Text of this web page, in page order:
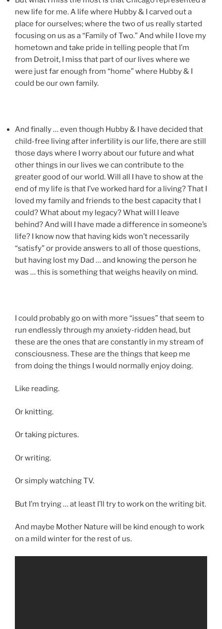
new life for me. A life where Hubby & I carved out a
place for ourselves; where the two of us really started
focusing on us as a “Family of Two.” And while I love my
hometown and take pride in telling people that I’m
from Detroit, I miss that part of our lives where we
were just far enough from “home” where Hubby & I
could be our own family.
And finally … even though Hubby & I have decided that
child-free living after infertility is our life, there are still
those days where I worry about our future and what
other things in our lives we can contribute to the
greater good of our world. Will all I have to show at the
end of my life is that I’ve worked hard for a living? That I
loved my family and friends to the best capacity that I
could? What about my legacy? What will I leave
behind? And will I have made a difference in someone’s
life? I know now that having kids won’t necessarily
“satisfy” or provide answers to all of those questions,
but having lost my Dad … and knowing the person he
was … this is something that weighs heavily on mind.
I could probably go on with more “issues” that seem to
run endlessly through my anxiety-ridden head, but
these are the ones that are constantly in my stream of
consciousness. These are the things that keep me
from doing the things I would normally enjoy doing.
Like reading.
Or knitting.
Or taking pictures.
Or writing.
Or simply watching TV.
But I’m trying … at least I’ll try to work on the writing bit.
And maybe Mother Nature will be kind enough to work
on a mild winter for the rest of us.